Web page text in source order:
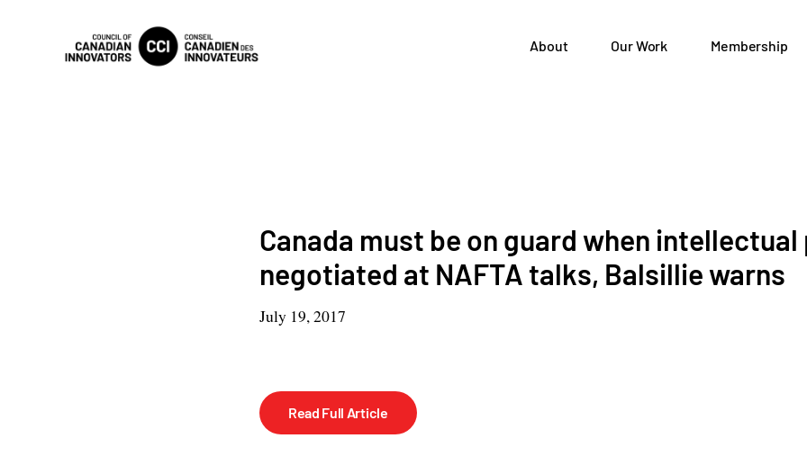
About Our Work Membership
Canada must be on guard when
negotiated at NAFTA talks, Balsillie warns
July 19, 2017
Read Full Article